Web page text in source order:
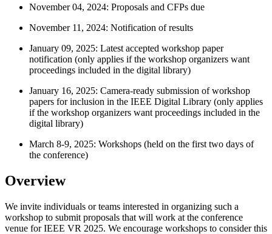
November 04, 2024: Proposals and CFPs due
November 11, 2024: Notification of results
January 09, 2025: Latest accepted workshop paper
notification (only applies if the workshop organizers want
proceedings included in the digital library)
January 16, 2025: Camera-ready submission of workshop
papers for inclusion in the IEEE Digital Library (only applies
if the workshop organizers want proceedings included in the
digital library)
March 8-9, 2025: Workshops (held on the first two days of
the conference)
Overview
We invite individuals or teams interested in organizing such a
workshop to submit proposals that will work at the conference
venue for IEEE VR 2025. We encourage workshops to consider this